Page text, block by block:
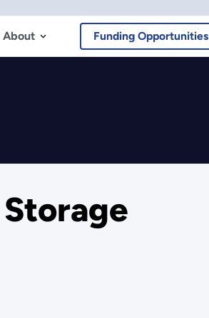
About Funding Opportunities